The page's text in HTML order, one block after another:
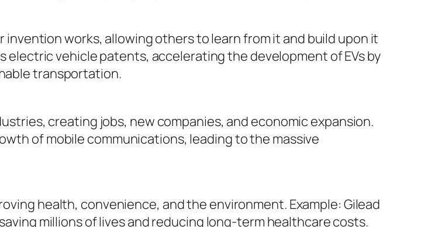
works, allowing others to learn from it and build upon it
electric vehicle patents, accelerating the development of EVs by
transportation.
creating jobs, new companies, and economic expansion.
of mobile communications, leading to the massive
health, convenience, and the environment. Example: Gilead
millions of lives and reducing long-term healthcare costs.